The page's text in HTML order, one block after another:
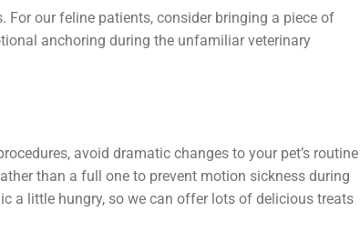
our feline patients, consider bringing a piece of
anchoring during the unfamiliar veterinary
avoid dramatic changes to your pet’s routine
than a full one to prevent motion sickness during
a little hungry, so we can offer lots of delicious treats